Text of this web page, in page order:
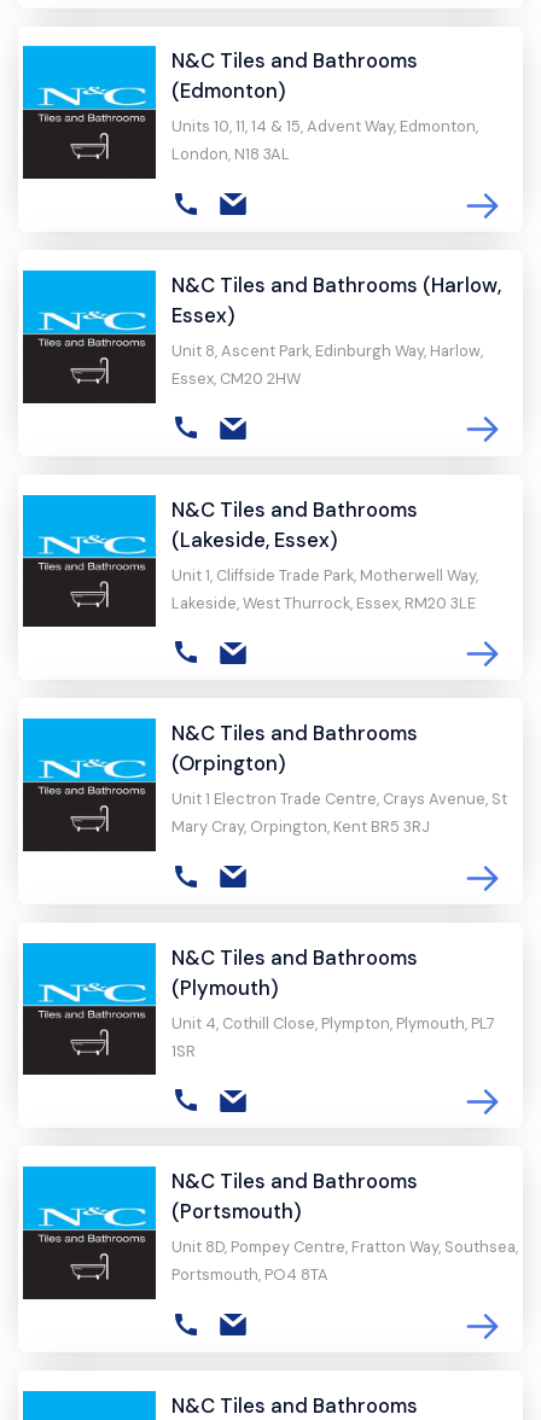
N&C Tiles and Bathrooms
(Edmonton)
Units 10, 11, 14 & 15, Advent Way, Edmonton,
London, N18 3AL
N&C Tiles and Bathrooms (Harlow,
Essex)
Unit 8, Ascent Park, Edinburgh Way, Harlow,
Essex, CM20 2HW
N&C Tiles and Bathrooms
(Lakeside, Essex)
Unit 1, Cliffside Trade Park, Motherwell Way,
Lakeside, West Thurrock, Essex, RM20 3LE
N&C Tiles and Bathrooms
(Orpington)
Unit 1 Electron Trade Centre, Crays Avenue, St
Mary Cray, Orpington, Kent BR5 3RJ
N&C Tiles and Bathrooms
(Plymouth)
Unit 4, Cothill Close, Plympton, Plymouth, PL7
1SR
N&C Tiles and Bathrooms
(Portsmouth)
Unit 8D, Pompey Centre, Fratton Way, Southsea,
Portsmouth, PO4 8TA
N&C Tiles and Bathrooms